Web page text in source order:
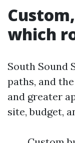
which
South Sound
paths, and
and greater
site, budget,